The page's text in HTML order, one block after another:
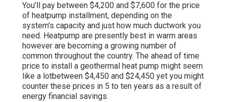
You'll pay between $4,200 and $7,600 for the price
of heatpump installment, depending on the
system's capacity and just how much ductwork you
need. Heatpump are presently best in warm areas
however are becoming a growing number of
common throughout the country. The ahead of time
price to install a geothermal heat pump might seem
like a lotbetween $4,450 and $24,450 yet you might
counter these prices in 5 to ten years as a result of
energy financial savings.